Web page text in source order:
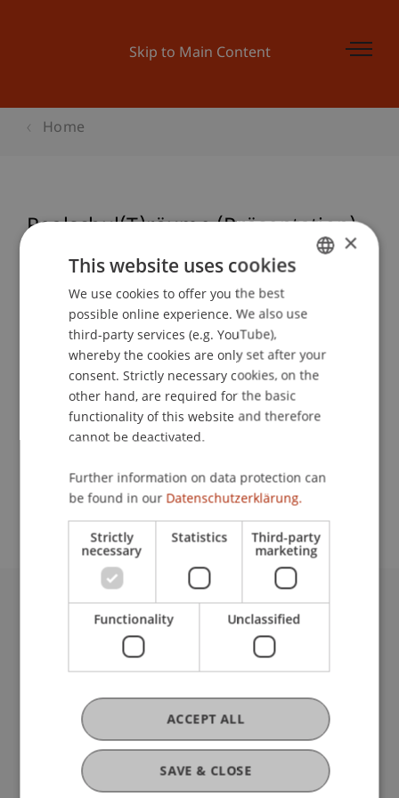
Skip to Main Content
Home
Realschul(T)räume (Präsentation)
Study administration of Bachelor's degree
programme in Architecture
Event details
Contact
University Liechtenstein
Fürst-Franz-Josef-Strasse
T +423 265 11 11
info@uni.li
Fußzeile Rechtliche Hinweise
Legal Resources
Privacy Policy
Disclaimer
ENGLISH
×
This website uses cookies
We use cookies to offer you the best
possible online experience. We also use
third-party services (e.g. YouTube),
whereby the cookies are only set after your
consent. Strictly necessary cookies, on the
other hand, are required for the basic
functionality of this website and therefore
cannot be deactivated.
Further information on data protection can
be found in our Datenschutzerklärung.
Strictly
necessary
Statistics Third-party
marketing
Functionality Unclassified
SAVE & CLOSE
ACCEPT ALL